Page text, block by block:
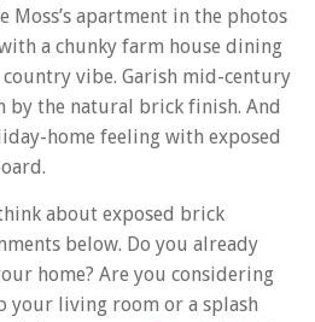
Moss’s apartment in the photos
a chunky farm house dining
vibe. Garish mid-century
by the natural brick finish. And
home feeling with exposed
about exposed brick
below. Do you already
home? Are you considering
your living room or a splash